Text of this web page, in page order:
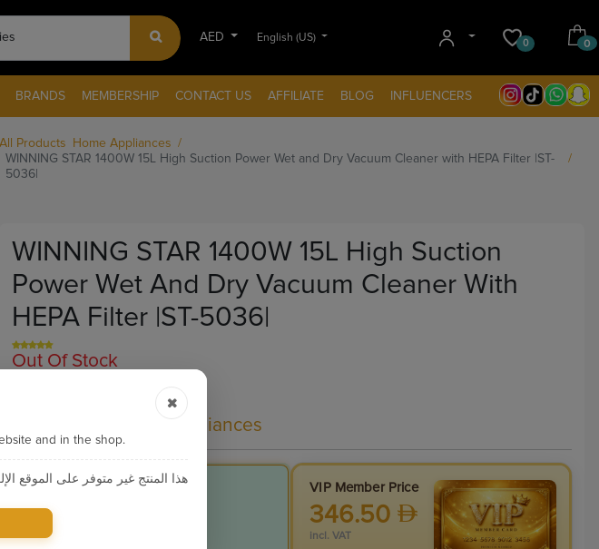
AED English (US)
0 0
BRANDS MEMBERSHIP CONTACT US AFFILIATE BLOG INFLUENCERS
All Products
Home Appliances
WINNING STAR 1400W 15L High Suction Power Wet and Dry Vacuum Cleaner with HEPA Filter |ST-
5036|
WINNING STAR 1400W 15L High Suction
Power Wet And Dry Vacuum Cleaner With
HEPA Filter |ST-5036|
Out Of Stock
Home Appliances
Product Price
385.00
VIP Member Price
346.50
incl. VAT
and in the shop.
هذا المنتج غير متوفر على الموقع